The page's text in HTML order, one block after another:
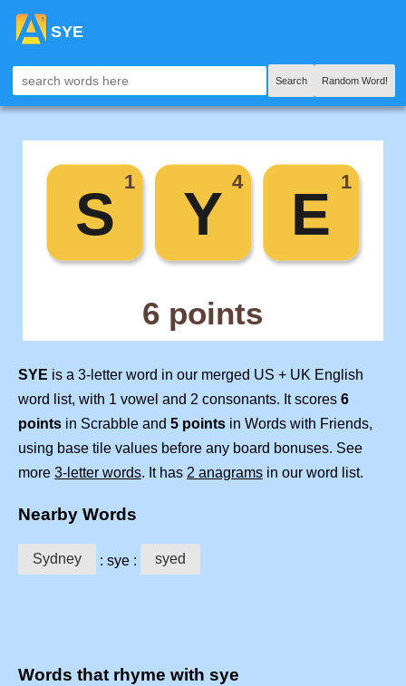
SYE
Search Random Word!
SYE is a 3-letter word in our merged US + UK English
word list, with 1 vowel and 2 consonants. It scores 6
points in Scrabble and 5 points in Words with Friends,
using base tile values before any board bonuses. See
more 3-letter words. It has 2 anagrams in our word list.
Nearby Words
Sydney : sye : syed
Words that rhyme with sye